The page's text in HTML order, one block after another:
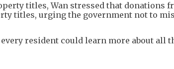
titles, Wan stressed that donations
titles, urging the government not to
resident could learn more about all